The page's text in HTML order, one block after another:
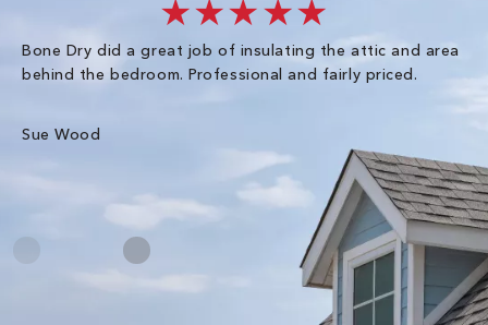
★★★★★
Bone Dry did a great job of insulating the attic and area
behind the bedroom. Professional and fairly priced.
Sue Wood